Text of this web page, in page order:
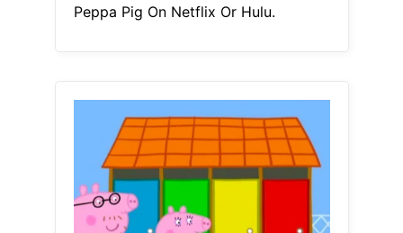
Peppa Pig On Netflix Or Hulu.